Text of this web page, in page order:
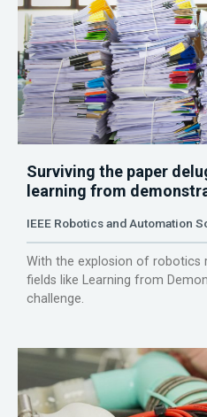
Surviving the paper
learning from
IEEE Robotics and Automation
With the explosion of robotics
fields like Learning from
challenge.